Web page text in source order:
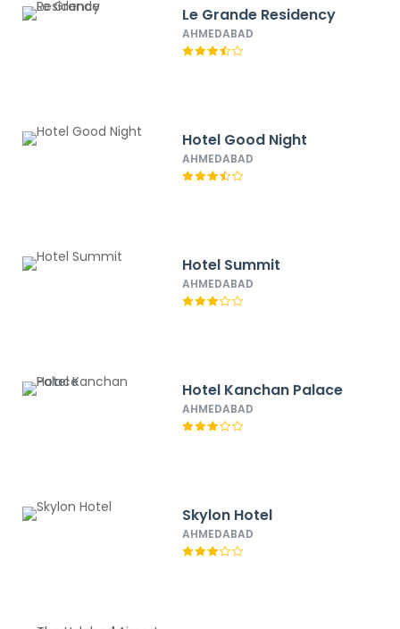
Le Grande Residency
AHMEDABAD
Hotel Good Night
AHMEDABAD
Hotel Summit
AHMEDABAD
Hotel Kanchan Palace
AHMEDABAD
Skylon Hotel
AHMEDABAD